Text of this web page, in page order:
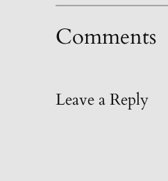
Comments
Leave a Reply